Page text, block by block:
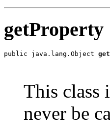
getProperty
public java.lang.Object
This class
never be